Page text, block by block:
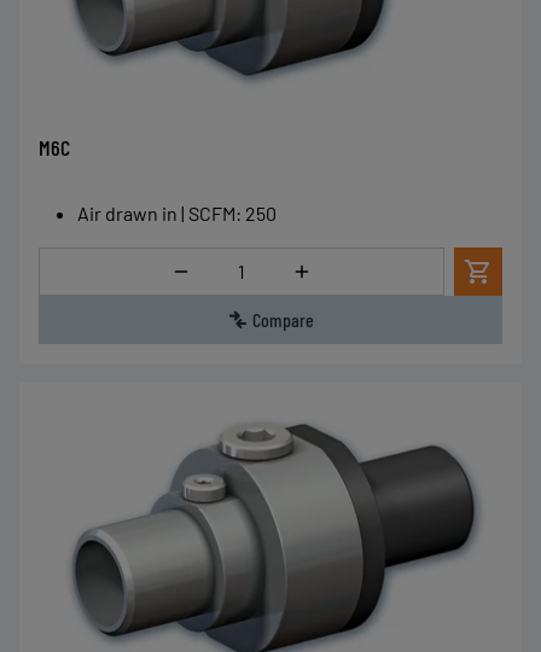
M6C
Air drawn in | SCFM: 250
Quantity
Compare